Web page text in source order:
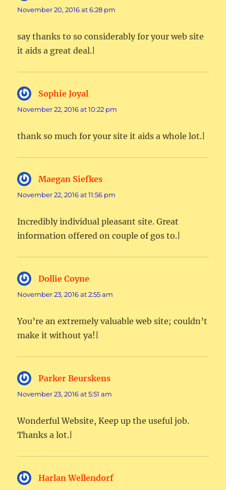
November 20, 2016 at 6:28 pm
say thanks to so considerably for your web site
it aids a great deal.|
Sophie Joyal
November 22, 2016 at 10:22 pm
thank so much for your site it aids a whole lot.|
Maegan Siefkes
November 22, 2016 at 11:56 pm
Incredibly individual pleasant site. Great
information offered on couple of gos to.|
Dollie Coyne
November 23, 2016 at 2:55 am
You’re an extremely valuable web site; couldn’t
make it without ya!|
Parker Beurskens
November 23, 2016 at 5:51 am
Wonderful Website, Keep up the useful job.
Thanks a lot.|
Harlan Wellendorf